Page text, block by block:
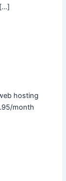
hosting
month